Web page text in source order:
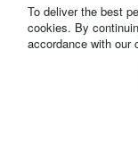
To deliver the best
cookies. By
accordance with our